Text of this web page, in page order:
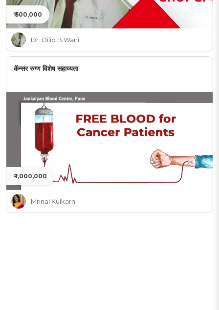
₹ 500,000
Dr. Dilip B Wani
कॅन्सर रुग्ण विशेष सहाय्यता
₹ 1,000,000
Mrinal Kulkarni